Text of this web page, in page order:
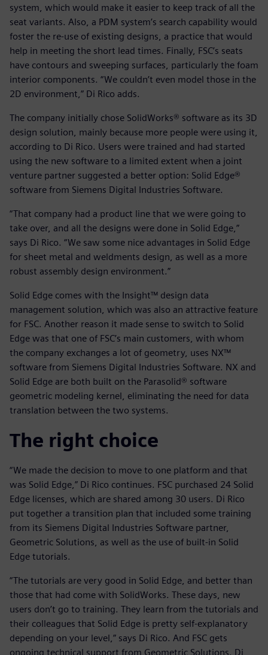
system, which would make it easier to keep track of all the
seat variants. Also, a PDM system’s search capability would
foster the re-use of existing designs, a practice that would
help in meeting the short lead times. Finally, FSC’s seats
have contours and sweeping surfaces, particularly the foam
interior components. “We couldn’t even model those in the
2D environment,” Di Rico adds.
The company initially chose SolidWorks® software as its 3D
design solution, mainly because more people were using it,
according to Di Rico. Users were trained and had started
using the new software to a limited extent when a joint
venture partner suggested a better option: Solid Edge®
software from Siemens Digital Industries Software.
“That company had a product line that we were going to
take over, and all the designs were done in Solid Edge,”
says Di Rico. “We saw some nice advantages in Solid Edge
for sheet metal and weldments design, as well as a more
robust assembly design environment.”
Solid Edge comes with the Insight™ design data
management solution, which was also an attractive feature
for FSC. Another reason it made sense to switch to Solid
Edge was that one of FSC’s main customers, with whom
the company exchanges a lot of geometry, uses NX™
software from Siemens Digital Industries Software. NX and
Solid Edge are both built on the Parasolid® software
geometric modeling kernel, eliminating the need for data
translation between the two systems.
The right choice
“We made the decision to move to one platform and that
was Solid Edge,” Di Rico continues. FSC purchased 24 Solid
Edge licenses, which are shared among 30 users. Di Rico
put together a transition plan that included some training
from its Siemens Digital Industries Software partner,
Geometric Solutions, as well as the use of built-in Solid
Edge tutorials.
“The tutorials are very good in Solid Edge, and better than
those that had come with SolidWorks. These days, new
users don’t go to training. They learn from the tutorials and
their colleagues that Solid Edge is pretty self-explanatory
depending on your level,” says Di Rico. And FSC gets
ongoing technical support from Geometric Solutions. Di